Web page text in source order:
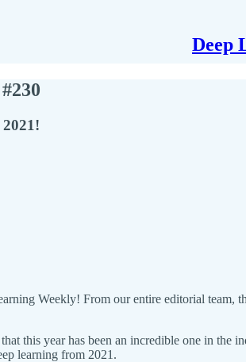
Deep
Weekly! From our entire editorial
this year has been an incredible one in the
learning from 2021.